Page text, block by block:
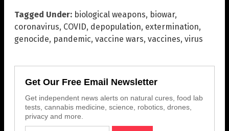
Tagged Under: biological weapons, biowar,
coronavirus, COVID, depopulation, extermination,
genocide, pandemic, vaccine wars, vaccines, virus
Get Our Free Email Newsletter
Get independent news alerts on natural cures, food lab
tests, cannabis medicine, science, robotics, drones,
privacy and more.